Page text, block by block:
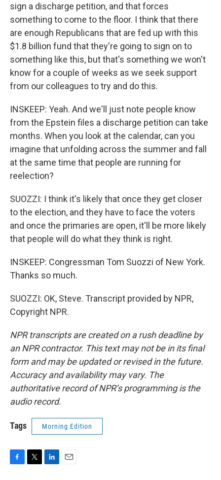
sign a discharge petition, and that forces
something to come to the floor. I think that there
are enough Republicans that are fed up with this
$1.8 billion fund that they're going to sign on to
something like this, but that's something we won't
know for a couple of weeks as we seek support
from our colleagues to try and do this.
INSKEEP: Yeah. And we'll just note people know
from the Epstein files a discharge petition can take
months. When you look at the calendar, can you
imagine that unfolding across the summer and fall
at the same time that people are running for
reelection?
SUOZZI: I think it's likely that once they get closer
to the election, and they have to face the voters
and once the primaries are open, it'll be more likely
that people will do what they think is right.
INSKEEP: Congressman Tom Suozzi of New York.
Thanks so much.
SUOZZI: OK, Steve. Transcript provided by NPR,
Copyright NPR.
NPR transcripts are created on a rush deadline by
an NPR contractor. This text may not be in its final
form and may be updated or revised in the future.
Accuracy and availability may vary. The
authoritative record of NPR’s programming is the
audio record.
Tags Morning Edition